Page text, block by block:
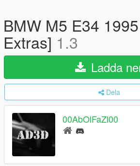
BMW M5 E34
Extras] 1.3
Ladda
Dela
00AbOlFaZl00